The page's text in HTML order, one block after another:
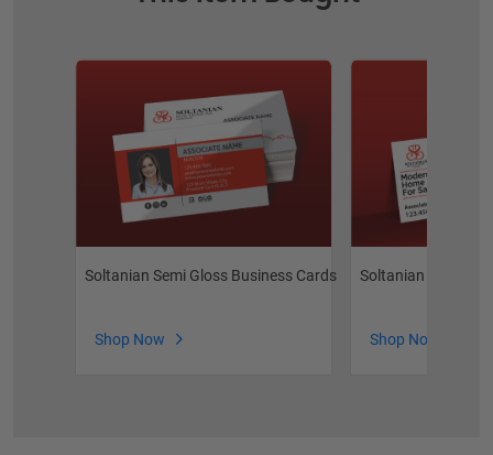
Soltanian Semi Gloss Business Cards
Shop Now
Soltanian
Shop Now